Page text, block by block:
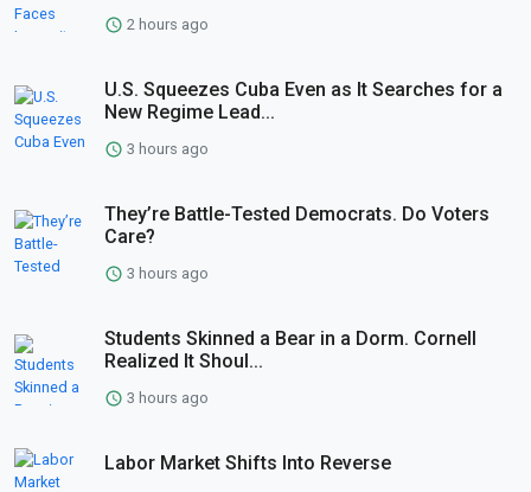
2 hours ago
U.S. Squeezes Cuba Even as It Searches for a
New Regime Lead...
3 hours ago
They’re Battle-Tested Democrats. Do Voters
Care?
3 hours ago
Students Skinned a Bear in a Dorm. Cornell
Realized It Shoul...
3 hours ago
Labor Market Shifts Into Reverse